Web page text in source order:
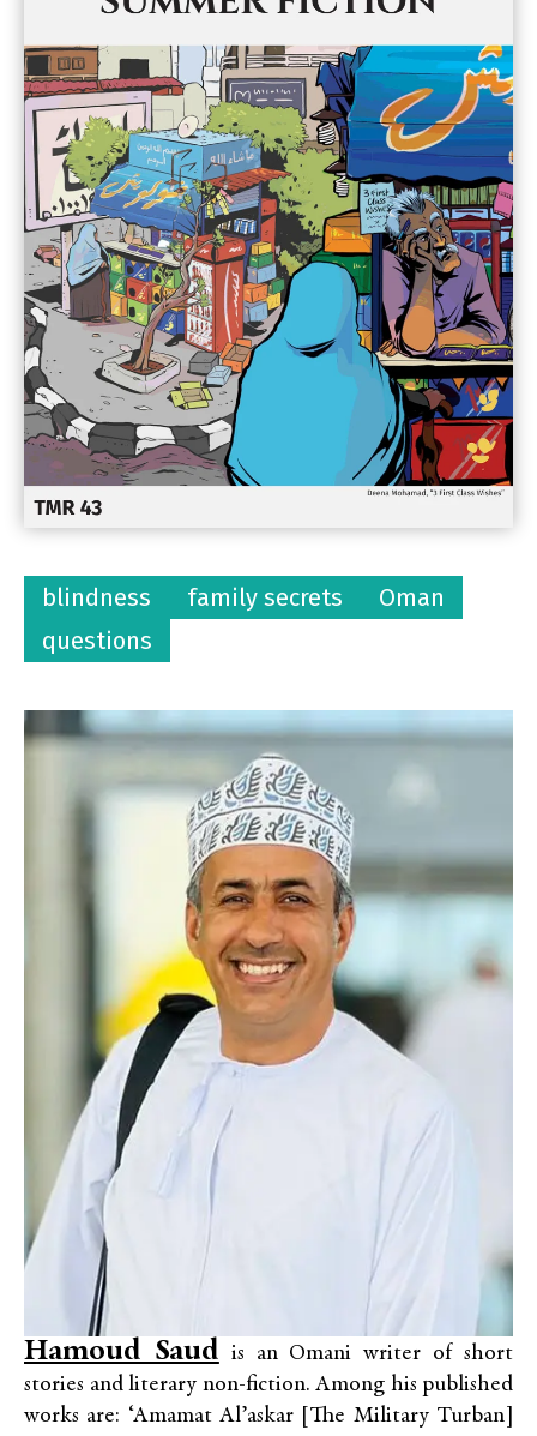
blindness family secrets
Oman
questions
Hamoud Saud is an Omani writer of short
stories and literary non-fiction. Among his published
works are: ‘Amamat Al’askar [The Military Turban]